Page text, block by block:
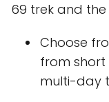
69 trek and the
Choose
from short
multi-day